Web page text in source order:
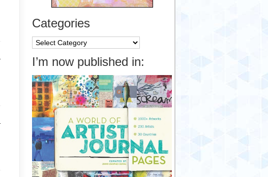
Categories
Categories
I’m now published in: